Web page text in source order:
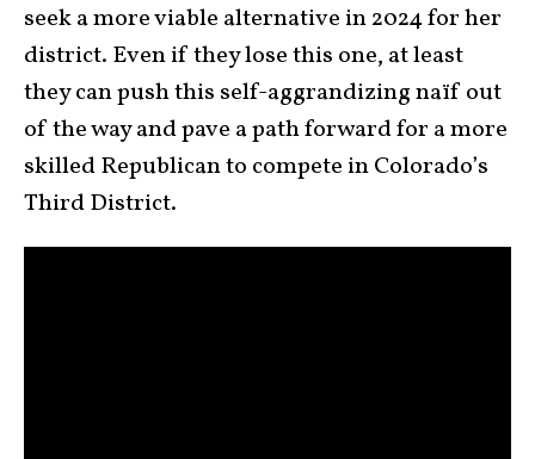
seek a more viable alternative in 2024 for her
district. Even if they lose this one, at least
they can push this self-aggrandizing naïf out
of the way and pave a path forward for a more
skilled Republican to compete in Colorado’s
Third District.